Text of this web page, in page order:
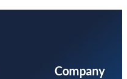
Company